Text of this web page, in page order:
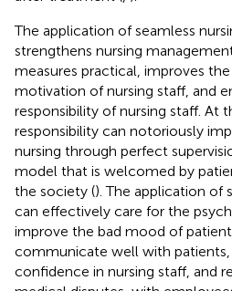
The application of seamless
strengthens nursing
measures practical, improves the
motivation of nursing staff, and
responsibility of nursing staff. At
responsibility can notoriously
nursing through perfect
model that is welcomed by
the society (). The application of
can effectively care for the
improve the bad mood of
communicate well with
confidence in nursing staff, and